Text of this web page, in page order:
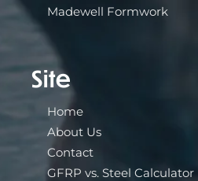
Madewell Formwork
Site
Home
About Us
Contact
GFRP vs. Steel Calculator